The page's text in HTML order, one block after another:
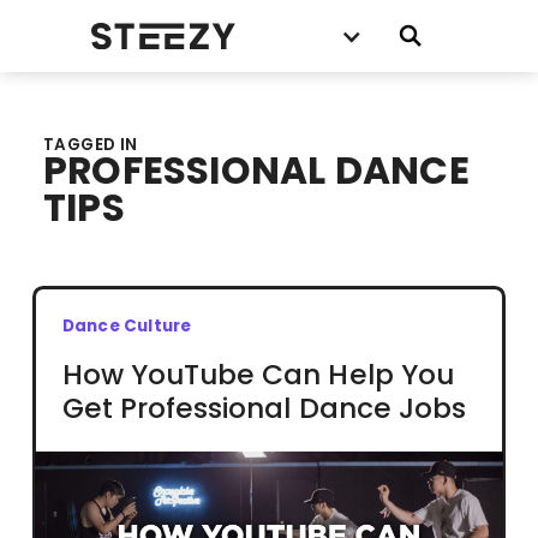
TAGGED IN
PROFESSIONAL DANCE
TIPS
Dance Culture
How YouTube Can Help You
Get Professional Dance Jobs